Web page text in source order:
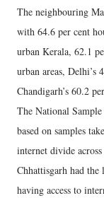
The neighbouring
with 64.6 per cent
urban Kerala, 62.1
urban areas, Delhi’s
Chandigarh’s 60.2
The National
based on samples
internet divide
Chhattisgarh had the
having access to